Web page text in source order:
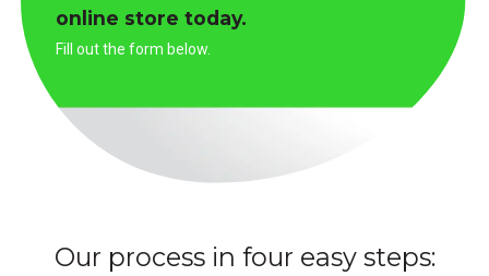
online store today.
Fill out the form below.
Our process in four easy steps: